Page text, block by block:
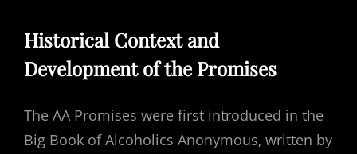
Historical Context and
Development of the Promises
The AA Promises were first introduced in the
Big Book of Alcoholics Anonymous‚ written by